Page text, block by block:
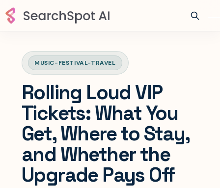
MUSIC-FESTIVAL-TRAVEL
Rolling Loud VIP
Tickets: What You
Get, Where to Stay,
and Whether the
Upgrade Pays Off